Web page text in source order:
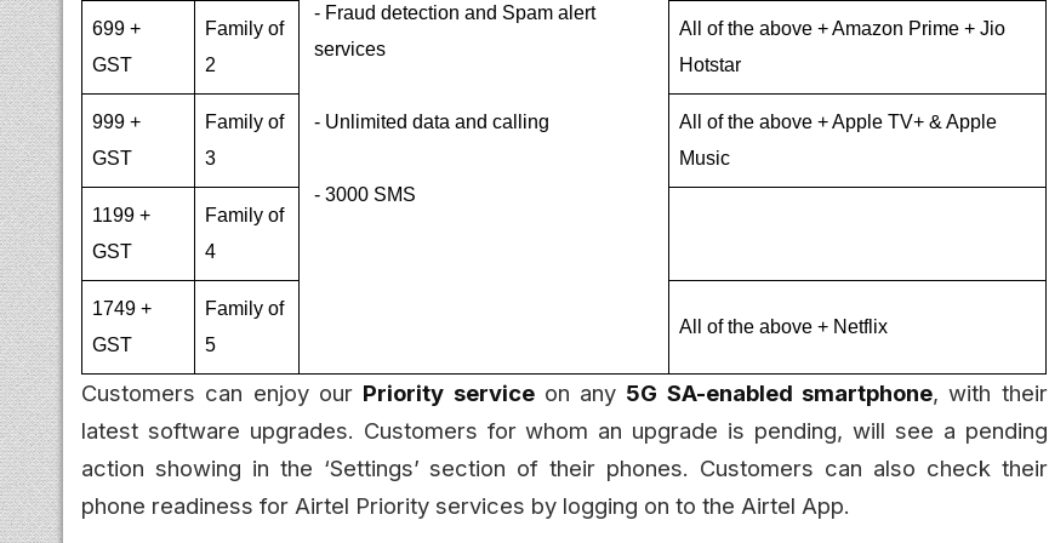
- Fraud detection and Spam alert
services
- Unlimited data and calling
- 3000 SMS
699 +
GST
Family of
2
All of the above + Amazon Prime + Jio
Hotstar
999 +
GST
Family of
3
All of the above + Apple TV+ & Apple
Music
1199 +
GST
Family of
4
1749 +
GST
Family of
5
All of the above + Netflix
Customers can enjoy our Priority serviceon any 5G SA-enabled smartphone, with their
latest software upgrades. Customers for whom an upgrade is pending, will see a pending
action showing in the ‘Settings’ section of their phones. Customers can also check their
phone readiness for Airtel Priority services by logging on to the Airtel App.